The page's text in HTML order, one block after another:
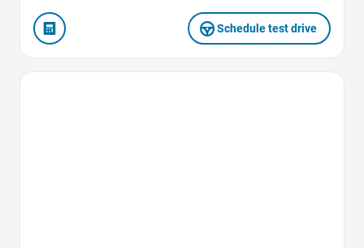
Schedule test drive